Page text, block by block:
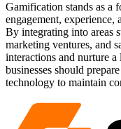
Gamification stands as a
engagement, experience,
By integrating into areas
marketing ventures, and
interactions and nurture
businesses should
technology to maintain